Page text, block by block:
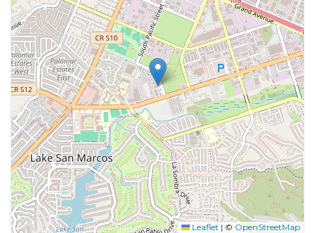
Leaflet | © OpenStreetMap